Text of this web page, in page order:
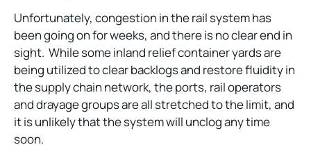
Unfortunately, congestion in the rail system has
been going on for weeks, and there is no clear end in
sight. While some inland relief container yards are
being utilized to clear backlogs and restore fluidity in
the supply chain network, the ports, rail operators
and drayage groups are all stretched to the limit, and
it is unlikely that the system will unclog any time
soon.